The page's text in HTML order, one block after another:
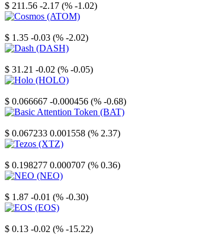
$ 211.56 -2.17 (% -1.02)
$ 1.35 -0.03 (% -2.02)
$ 31.21 -0.02 (% -0.05)
$ 0.066667 -0.000456 (% -0.68)
$ 0.067233 0.001558 (% 2.37)
$ 0.198277 0.000707 (% 0.36)
$ 1.87 -0.01 (% -0.30)
$ 0.13 -0.02 (% -15.22)